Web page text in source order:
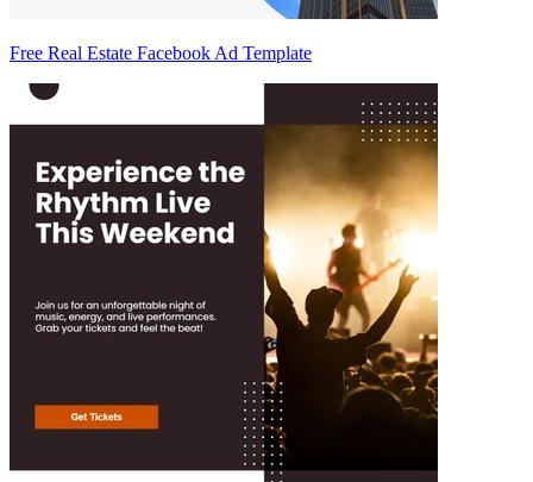
Free Real Estate Facebook Ad Template